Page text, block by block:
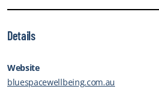
Details
Website
bluespacewellbeing.com.au